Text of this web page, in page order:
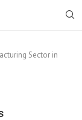
Sector in